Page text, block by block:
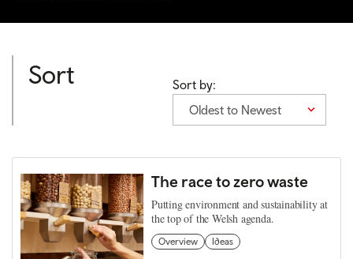
Sort
Sort by:
Oldest to Newest
The race to zero waste
Putting environment and sustainability at
the top of the Welsh agenda.
Overview Ideas